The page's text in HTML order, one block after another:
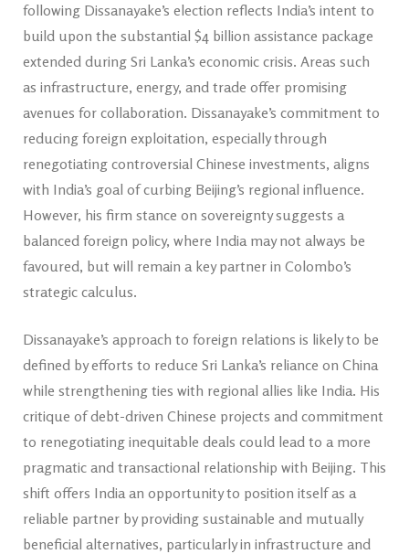
following Dissanayake’s election reflects India’s intent to
build upon the substantial $4 billion assistance package
extended during Sri Lanka’s economic crisis. Areas such
as infrastructure, energy, and trade offer promising
avenues for collaboration. Dissanayake’s commitment to
reducing foreign exploitation, especially through
renegotiating controversial Chinese investments, aligns
with India’s goal of curbing Beijing’s regional influence.
However, his firm stance on sovereignty suggests a
balanced foreign policy, where India may not always be
favoured, but will remain a key partner in Colombo’s
strategic calculus.
Dissanayake’s approach to foreign relations is likely to be
defined by efforts to reduce Sri Lanka’s reliance on China
while strengthening ties with regional allies like India. His
critique of debt-driven Chinese projects and commitment
to renegotiating inequitable deals could lead to a more
pragmatic and transactional relationship with Beijing. This
shift offers India an opportunity to position itself as a
reliable partner by providing sustainable and mutually
beneficial alternatives, particularly in infrastructure and